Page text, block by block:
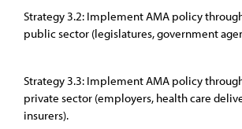
Strategy 3.2: Implement AMA policy
public sector (legislatures, government
Strategy 3.3: Implement AMA policy
private sector (employers, health care
insurers).